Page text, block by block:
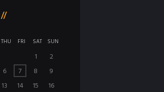
THU FRI SAT SUN
1
2
6 7 8
9
13 14 15
16